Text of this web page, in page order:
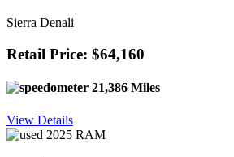
Sierra Denali
Retail Price: $64,160
21,386 Miles
View Details